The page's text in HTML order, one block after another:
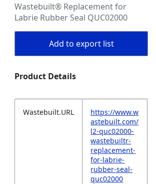
Wastebuilt® Replacement for
Labrie Rubber Seal QUC02000
Add to export list
Product Details
Wastebuilt.URL
https://www.w
astebuilt.com/
l2-quc02000-
wastebuiltr-
replacement-
for-labrie-
rubber-seal-
quc02000